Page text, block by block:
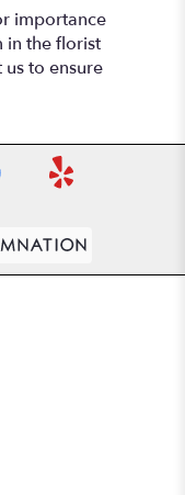
importance
in the florist
to ensure